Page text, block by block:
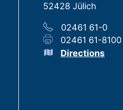
52428 Jülich
02461 61-0
02461 61-8100
Directions